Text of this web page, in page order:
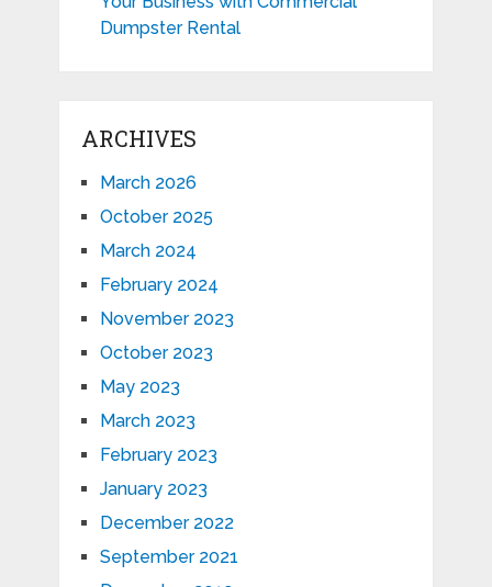
Dumpster Rental
ARCHIVES
March 2026
October 2025
March 2024
February 2024
November 2023
October 2023
May 2023
March 2023
February 2023
January 2023
December 2022
September 2021